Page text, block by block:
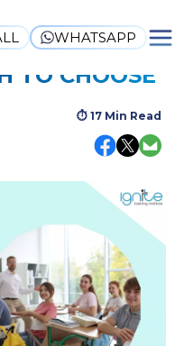
WHATSAPP
TO CHOOSE
⏱ 17 Min Read